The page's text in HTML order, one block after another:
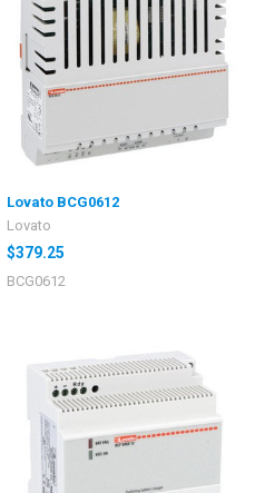
Lovato BCG0612
Lovato
$379.25
BCG0612